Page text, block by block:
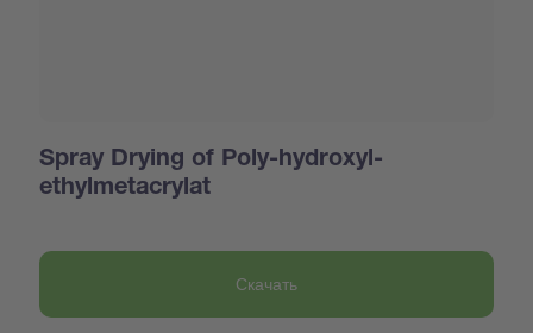
Spray Drying of Poly-hydroxyl-
ethylmetacrylat
Скачать